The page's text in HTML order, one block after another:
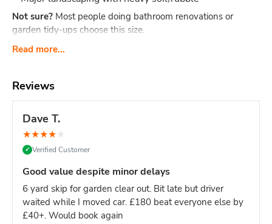
Not sure? Most people doing bathroom renovations or
garden tidy-ups choose this size.
What Actually Fits?
cabinet, flooring, packaging
Small clearance: Shed contents, boxes, small
Garden tidy-up: 2-3 tonnes of soil, hedge trimmings,
old fence panels, turf
Office clear-out: Desks, chairs, files, carpets, general
office waste
Dimensions:Length: 2.6m Width: 1.5m Height: 1.25m - our
most compact skip sizeWeight limit:
Read more...
Reviews
Dave T.
★★★★★
✓ Verified Customer
Good value despite minor delays
6 yard skip for garden clear out. Bit late but driver
waited while I moved car. £180 beat everyone else by
£40+. Would book again